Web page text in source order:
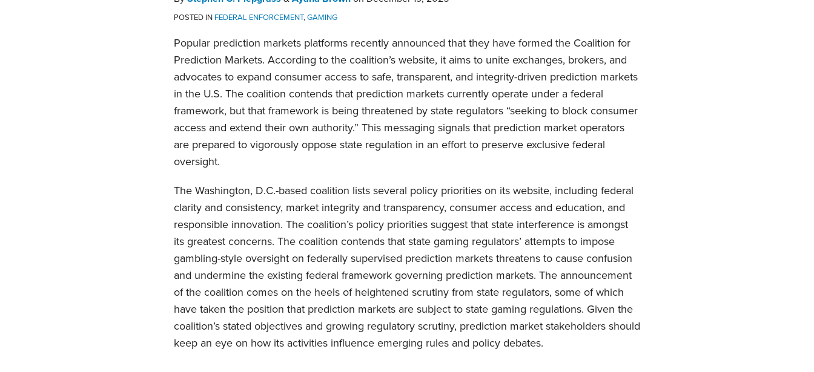
POSTED IN FEDERAL ENFORCEMENT,GAMING
Popular prediction markets platforms recently announced that they have formed the Coalition for
Prediction Markets. According to the coalition’s website, it aims to unite exchanges, brokers, and
advocates to expand consumer access to safe, transparent, and integrity-driven prediction markets
in the U.S. The coalition contends that prediction markets currently operate under a federal
framework, but that framework is being threatened by state regulators “seeking to block consumer
access and extend their own authority.” This messaging signals that prediction market operators
are prepared to vigorously oppose state regulation in an effort to preserve exclusive federal
oversight.
The Washington, D.C.-based coalition lists several policy priorities on its website, including federal
clarity and consistency, market integrity and transparency, consumer access and education, and
responsible innovation. The coalition’s policy priorities suggest that state interference is amongst
its greatest concerns. The coalition contends that state gaming regulators’ attempts to impose
gambling-style oversight on federally supervised prediction markets threatens to cause confusion
and undermine the existing federal framework governing prediction markets. The announcement
of the coalition comes on the heels of heightened scrutiny from state regulators, some of which
have taken the position that prediction markets are subject to state gaming regulations. Given the
coalition’s stated objectives and growing regulatory scrutiny, prediction market stakeholders should
keep an eye on how its activities influence emerging rules and policy debates.